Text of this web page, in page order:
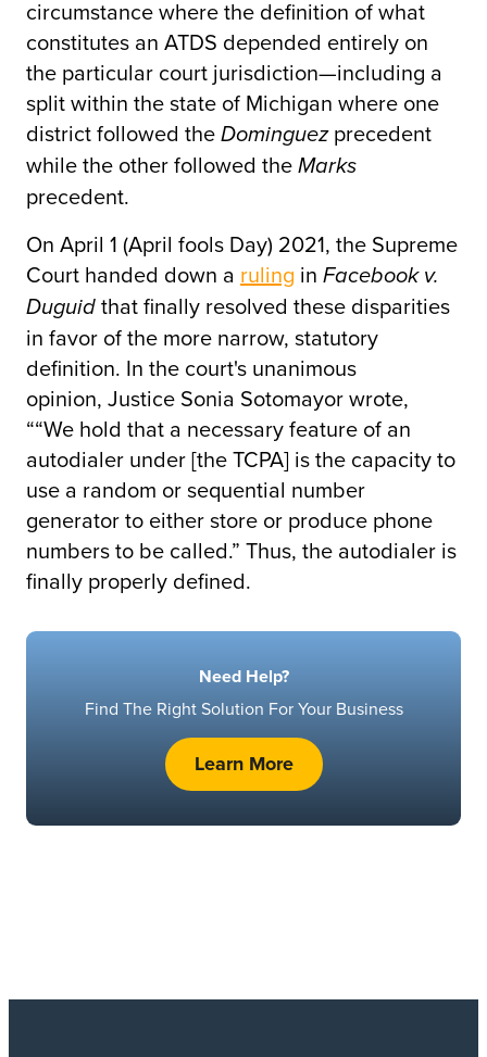
circumstance where the definition of what
constitutes an ATDS depended entirely on
the particular court jurisdiction—including a
split within the state of Michigan where one
district followed the Dominguezprecedent
while the other followed the Marks
precedent.
On April 1 (April fools Day) 2021, the Supreme
Court handed down a ruling in Facebook v.
Duguid that finally resolved these disparities
in favor of the more narrow, statutory
definition. In the court's unanimous
opinion, Justice Sonia Sotomayor wrote,
““We hold that a necessary feature of an
autodialer under [the TCPA] is the capacity to
use a random or sequential number
generator to either store or produce phone
numbers to be called.” Thus, the autodialer is
finally properly defined.
Need Help?
Find The Right Solution For Your Business
Learn More